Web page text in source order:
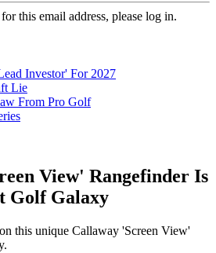
this email address, please log in.
Investor' For 2027
Lie
From Pro Golf
View' Rangefinder Is
Golf Galaxy
this unique Callaway 'Screen View'